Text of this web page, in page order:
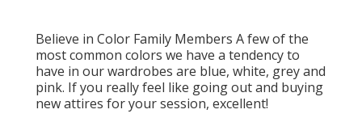
Believe in Color Family Members A few of the
most common colors we have a tendency to
have in our wardrobes are blue, white, grey and
pink. If you really feel like going out and buying
new attires for your session, excellent!